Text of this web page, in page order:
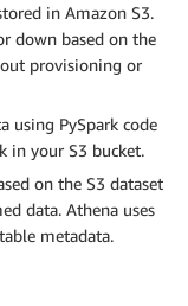
in Amazon S3.
down based on the
provisioning or
using PySpark code
in your S3 bucket.
on the S3 dataset
data. Athena uses
metadata.